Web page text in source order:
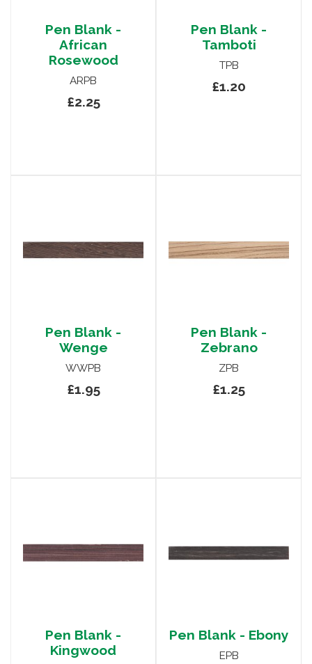
Pen Blank -
African
Rosewood
ARPB
£2.25
Pen Blank -
Tamboti
TPB
£1.20
Pen Blank -
Wenge
WWPB
£1.95
Pen Blank -
Zebrano
ZPB
£1.25
Pen Blank -
Kingwood
Pen Blank - Ebony
EPB